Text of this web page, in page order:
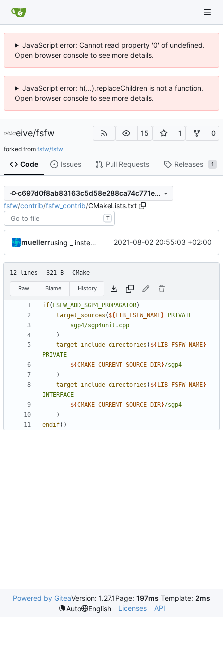
JavaScript error: Cannot read property '0' of undefined.
Open browser console to see more details.
JavaScript error: h(...).replaceChildren is not a function.
Open browser console to see more details.
eive/fsfw 15 1 0
forked from fsfw/fsfw
Code Issues Pull Requests Releases 1
c697d0f8ab83163c5d58e288ca74c771e6a9bb45
fsfw/contrib/fsfw_contrib/CMakeLists.txt
T
muellerr using _ instead of - now 2021-08-02 20:55:03 +02:00
12 lines 321 B CMake
Raw Blame History
if( FSFW_ADD_SGP4_PROPAGATOR)
target_sources ( ${ LIB_FSFW_NAME}
PRIVATE
sgp4/sgp4unit.cpp
)
target_include_directories ( ${ LIB_FSFW_NAME}
PRIVATE
${CMAKE_CURRENT_SOURCE_DIR}/sgp4
)
target_include_directories ( ${ LIB_FSFW_NAME}
INTERFACE
${CMAKE_CURRENT_SOURCE_DIR}/sgp4
)
endif()
Powered by GiteaVersion: 1.27.1Page: 197ms Template: 2ms
Auto
English Licenses API